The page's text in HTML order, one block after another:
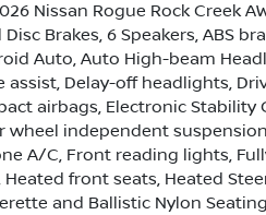
Nissan Rogue Rock Creek
Disc Brakes, 6 Speakers, ABS
Auto, Auto High-beam
assist, Delay-off headlights,
airbags, Electronic
wheel independent
A/C, Front reading lights,
Heated front seats, Heated
and Ballistic Nylon